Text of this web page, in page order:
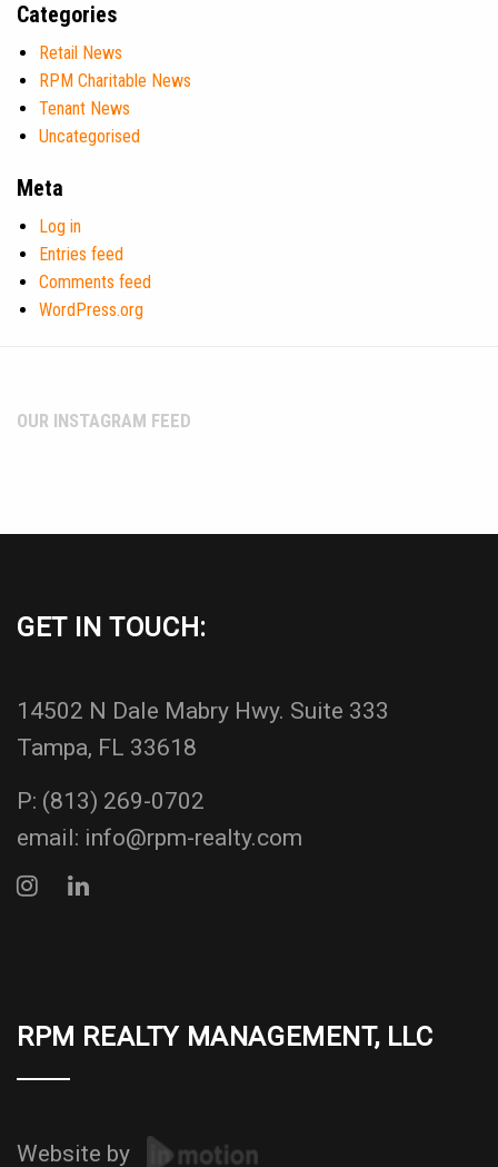
Categories
Retail News
RPM Charitable News
Tenant News
Uncategorised
Meta
Log in
Entries feed
Comments feed
WordPress.org
OUR INSTAGRAM FEED
GET IN TOUCH:
14502 N Dale Mabry Hwy. Suite 333
Tampa, FL 33618
P: (813) 269-0702
email: info@rpm-realty.com
RPM REALTY MANAGEMENT, LLC
Website by